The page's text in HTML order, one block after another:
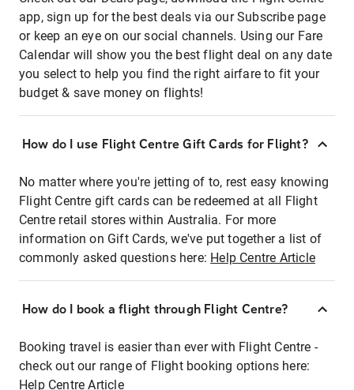
app, sign up for the best deals via our Subscribe page
or keep an eye on our social channels. Using our Fare
Calendar will show you the best flight deal on any date
you select to help you find the right airfare to fit your
budget & save money on flights!
How do I use Flight Centre Gift Cards for Flight?
No matter where you're jetting of to, rest easy knowing
Flight Centre gift cards can be redeemed at all Flight
Centre retail stores within Australia. For more
information on Gift Cards, we've put together a list of
commonly asked questions here: Help Centre Article
How do I book a flight through Flight Centre?
Booking travel is easier than ever with Flight Centre -
check out our range of Flight booking options here:
Help Centre Article